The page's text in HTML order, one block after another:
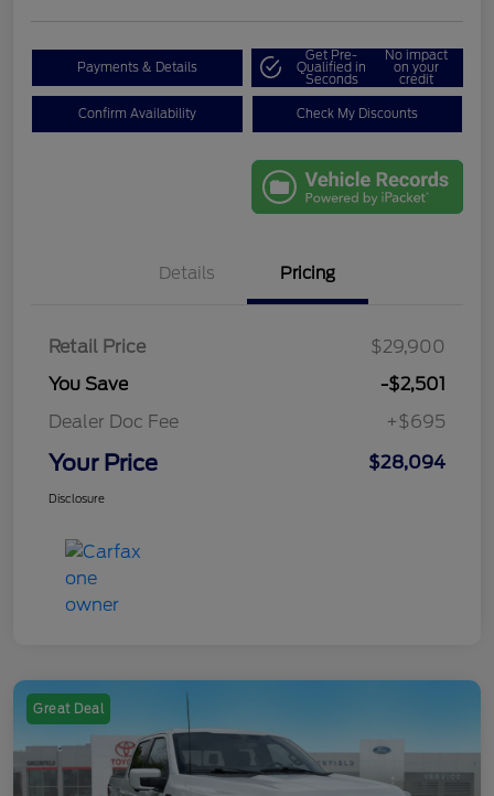
Payments & Details
Get Pre-
Qualified in
Seconds
No impact
on your
credit
Confirm Availability Check My Discounts
Details Pricing
Retail Price
$29,900
You Save
-$2,501
Dealer Doc Fee
+$695
Your Price $28,094
Disclosure
Great Deal